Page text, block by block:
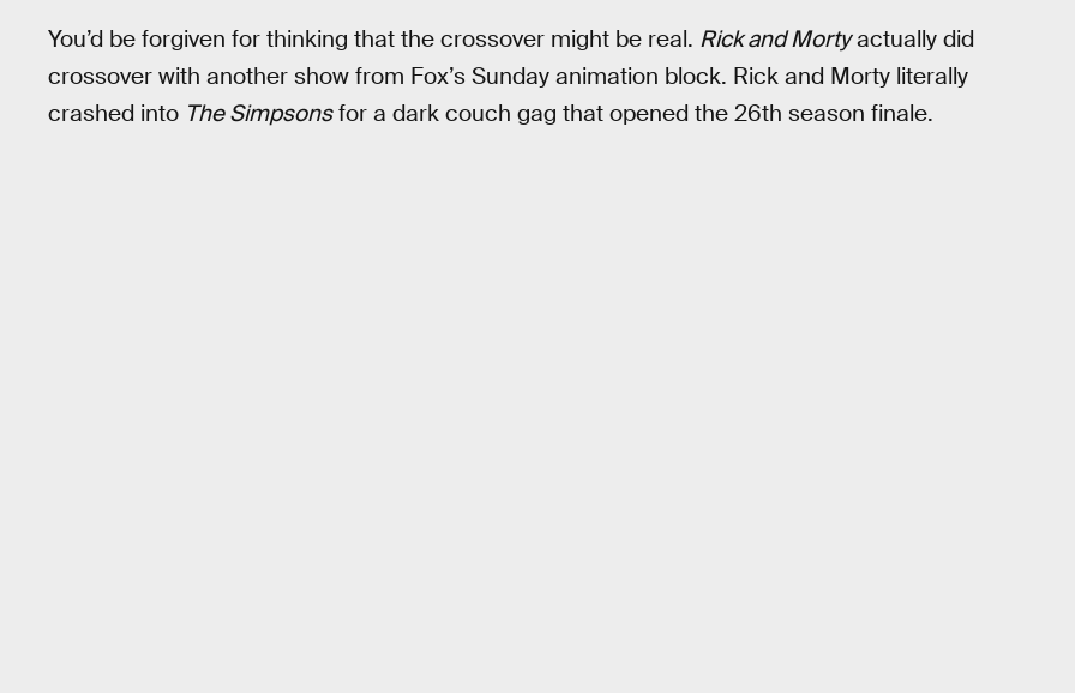
You’d be forgiven for thinking that the crossover might be real. Rick and Mortyactually did
crossover with another show from Fox’s Sunday animation block. Rick and Morty literally
crashed into The Simpsonsfor a dark couch gag that opened the 26th season finale.